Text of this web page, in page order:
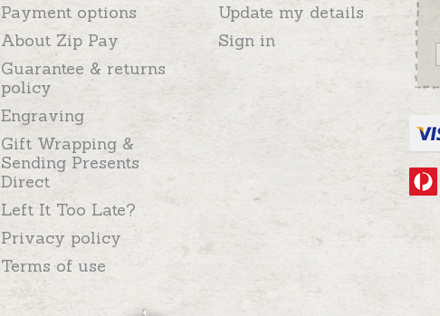
Payment options
About Zip Pay
Guarantee & returns
policy
Engraving
Gift Wrapping &
Sending Presents
Direct
Left It Too Late?
Privacy policy
Terms of use
Update my details
Sign in